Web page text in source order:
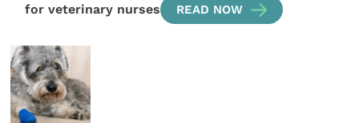
for veterinary nurses
READ NOW